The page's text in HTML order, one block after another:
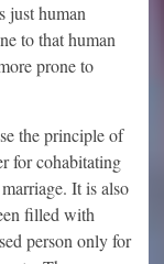
just human
to that human
prone to
the principle of
for cohabitating
It is also
filled with
person only for